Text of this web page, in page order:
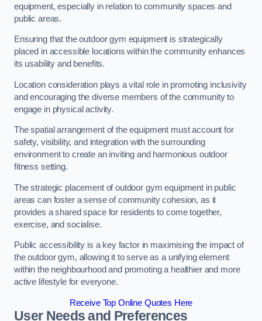
equipment, especially in relation to community spaces and
public areas.
Ensuring that the outdoor gym equipment is strategically
placed in accessible locations within the community enhances
its usability and benefits.
Location consideration plays a vital role in promoting inclusivity
and encouraging the diverse members of the community to
engage in physical activity.
The spatial arrangement of the equipment must account for
safety, visibility, and integration with the surrounding
environment to create an inviting and harmonious outdoor
fitness setting.
The strategic placement of outdoor gym equipment in public
areas can foster a sense of community cohesion, as it
provides a shared space for residents to come together,
exercise, and socialise.
Public accessibility is a key factor in maximising the impact of
the outdoor gym, allowing it to serve as a unifying element
within the neighbourhood and promoting a healthier and more
active lifestyle for everyone.
Receive Top Online Quotes Here
User Needs and Preferences